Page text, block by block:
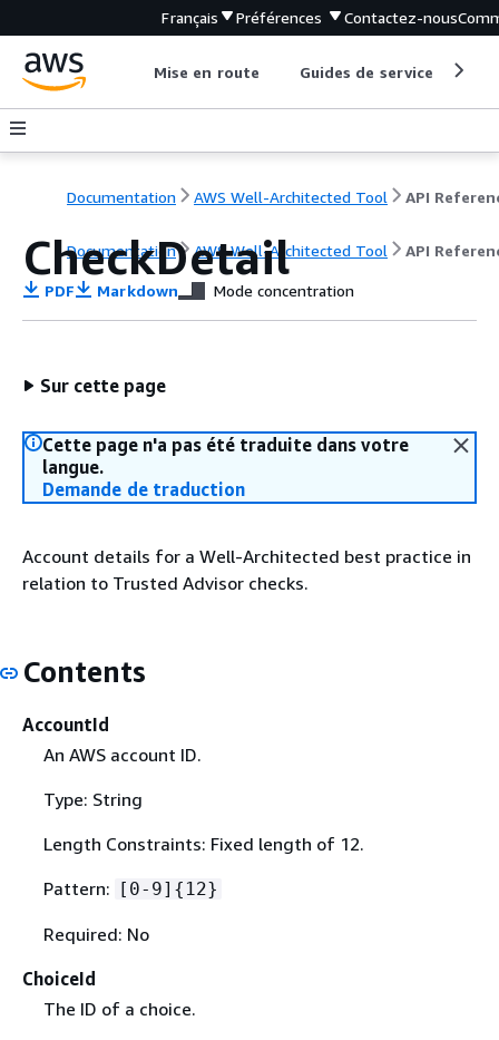
Français Préférences Contactez-nous
Mise en route Guides de service
Documentation AWS Well-Architected Tool API
Documentation AWS Well-Architected Tool API
CheckDetail
PDF Markdown Mode concentration
Sur cette page
Cette page n'a pas été traduite dans votre
langue.
Demande de traduction
Account details for a Well-Architected best practice in
relation to Trusted Advisor checks.
Contents
AccountId
An AWS account ID.
Type: String
Length Constraints: Fixed length of 12.
Pattern: [0-9] { 12}
Required: No
ChoiceId
The ID of a choice.